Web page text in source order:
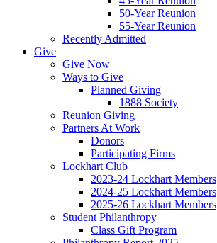
50-Year Reunion
55-Year Reunion
Recently Admitted
Give
Give Now
Ways to Give
Planned Giving
1888 Society
Reunion Giving
Partners At Work
Donors
Participating Firms
Lockhart Club
2023-24 Lockhart Members
2024-25 Lockhart Members
2025-26 Lockhart Members
Student Philanthropy
Class Gift Program